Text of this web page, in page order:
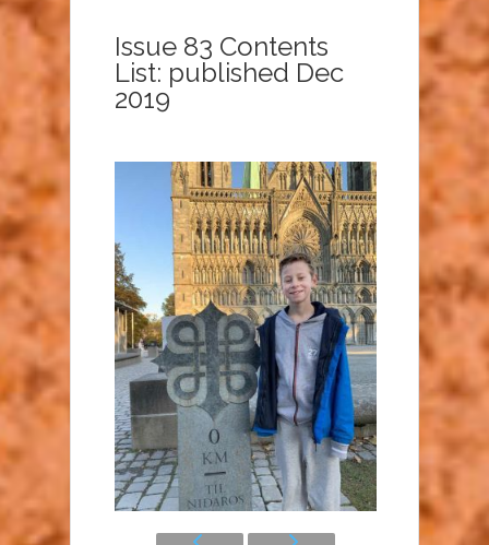
Issue 83 Contents
List: published Dec
2019